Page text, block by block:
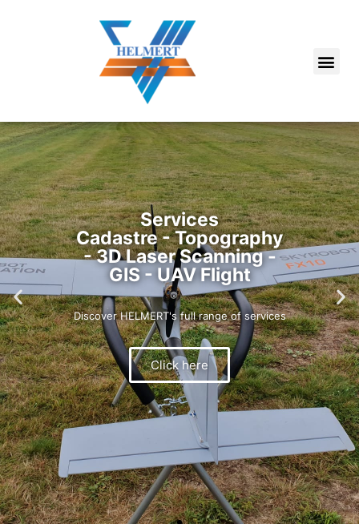
Services
Cadastre - Topography
- 3D Laser Scanning -
GIS - UAV Flight
Discover HELMERT's full range of services
Click here